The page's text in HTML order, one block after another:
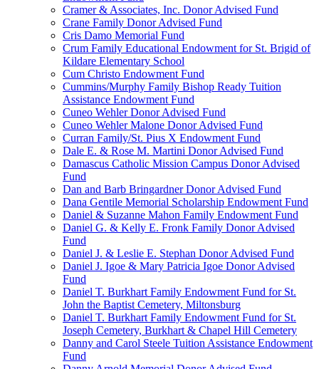
Cramer & Associates, Inc. Donor Advised Fund
Crane Family Donor Advised Fund
Cris Damo Memorial Fund
Crum Family Educational Endowment for St. Brigid of
Kildare Elementary School
Cum Christo Endowment Fund
Cummins/Murphy Family Bishop Ready Tuition
Assistance Endowment Fund
Cuneo Wehler Donor Advised Fund
Cuneo Wehler Malone Donor Advised Fund
Curran Family/St. Pius X Endowment Fund
Dale E. & Rose M. Martini Donor Advised Fund
Damascus Catholic Mission Campus Donor Advised
Fund
Dan and Barb Bringardner Donor Advised Fund
Dana Gentile Memorial Scholarship Endowment Fund
Daniel & Suzanne Mahon Family Endowment Fund
Daniel G. & Kelly E. Fronk Family Donor Advised
Fund
Daniel J. & Leslie E. Stephan Donor Advised Fund
Daniel J. Igoe & Mary Patricia Igoe Donor Advised
Fund
Daniel T. Burkhart Family Endowment Fund for St.
John the Baptist Cemetery, Miltonsburg
Daniel T. Burkhart Family Endowment Fund for St.
Joseph Cemetery, Burkhart & Chapel Hill Cemetery
Danny and Carol Steele Tuition Assistance Endowment
Fund